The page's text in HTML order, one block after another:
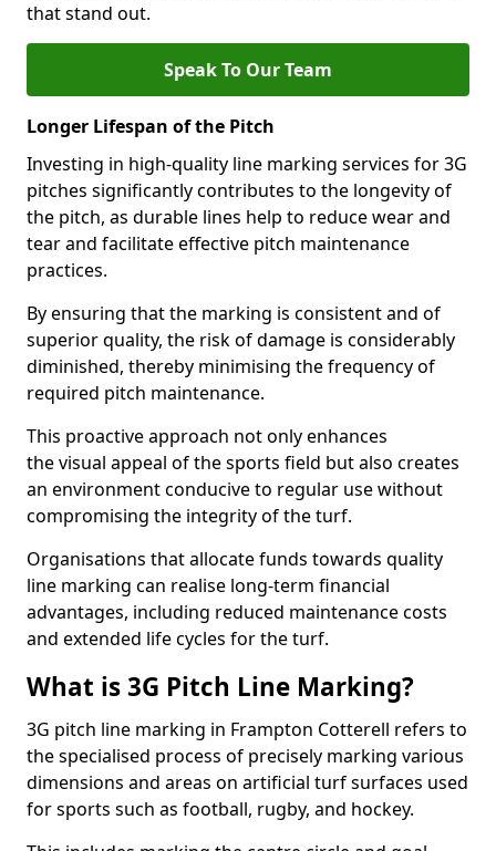
that stand out.
Speak To Our Team
Longer Lifespan of the Pitch
Investing in high-quality line marking services for 3G
pitches significantly contributes to the longevity of
the pitch, as durable lines help to reduce wear and
tear and facilitate effective pitch maintenance
practices.
By ensuring that the marking is consistent and of
superior quality, the risk of damage is considerably
diminished, thereby minimising the frequency of
required pitch maintenance.
This proactive approach not only enhances
the visual appeal of the sports field but also creates
an environment conducive to regular use without
compromising the integrity of the turf.
Organisations that allocate funds towards quality
line marking can realise long-term financial
advantages, including reduced maintenance costs
and extended life cycles for the turf.
What is 3G Pitch Line Marking?
3G pitch line marking in Frampton Cotterell refers to
the specialised process of precisely marking various
dimensions and areas on artificial turf surfaces used
for sports such as football, rugby, and hockey.